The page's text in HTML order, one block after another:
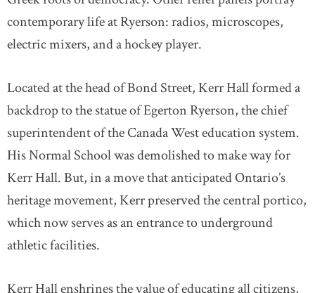
contemporary life at Ryerson: radios, microscopes,
electric mixers, and a hockey player.
Located at the head of Bond Street, Kerr Hall formed a
backdrop to the statue of Egerton Ryerson, the chief
superintendent of the Canada West education system.
His Normal School was demolished to make way for
Kerr Hall. But, in a move that anticipated Ontario’s
heritage movement, Kerr preserved the central portico,
which now serves as an entrance to underground
athletic facilities.
Kerr Hall enshrines the value of educating all citizens,